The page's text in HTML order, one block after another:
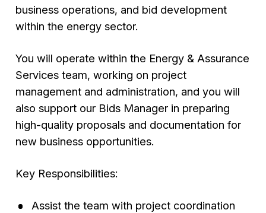
business operations, and bid development
within the energy sector.
You will operate within the Energy & Assurance
Services team, working on project
management and administration, and you will
also support our Bids Manager in preparing
high-quality proposals and documentation for
new business opportunities.
Key Responsibilities:
Assist the team with project coordination